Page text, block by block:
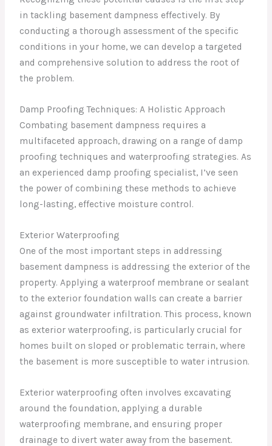
in tackling basement dampness effectively. By
conducting a thorough assessment of the specific
conditions in your home, we can develop a targeted
and comprehensive solution to address the root of
the problem.
Damp Proofing Techniques: A Holistic Approach
Combating basement dampness requires a
multifaceted approach, drawing on a range of damp
proofing techniques and waterproofing strategies. As
an experienced damp proofing specialist, I’ve seen
the power of combining these methods to achieve
long-lasting, effective moisture control.
Exterior Waterproofing
One of the most important steps in addressing
basement dampness is addressing the exterior of the
property. Applying a waterproof membrane or sealant
to the exterior foundation walls can create a barrier
against groundwater infiltration. This process, known
as exterior waterproofing, is particularly crucial for
homes built on sloped or problematic terrain, where
the basement is more susceptible to water intrusion.
Exterior waterproofing often involves excavating
around the foundation, applying a durable
waterproofing membrane, and ensuring proper
drainage to divert water away from the basement.